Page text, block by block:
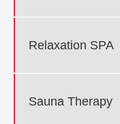
Relaxation SPA
Sauna Therapy